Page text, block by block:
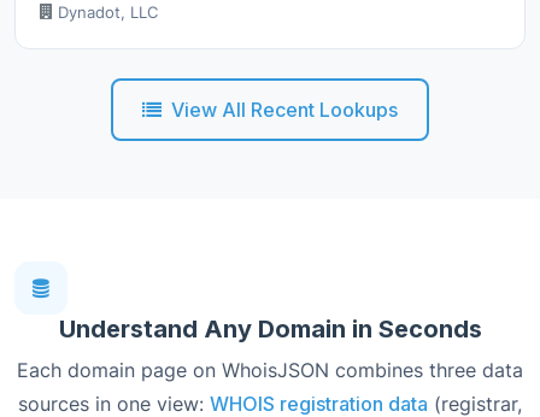
Dynadot, LLC
View All Recent Lookups
Understand Any Domain in Seconds
Each domain page on WhoisJSON combines three data
sources in one view: WHOIS registration data (registrar,